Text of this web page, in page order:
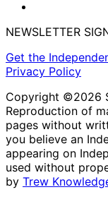
NEWSLETTER
Get the
Privacy Policy
Copyright ©2026
Reproduction of
pages without
you believe an
appearing on
used without
by Trew